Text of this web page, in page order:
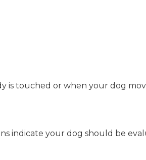
is touched or when your dog
indicate your dog should be